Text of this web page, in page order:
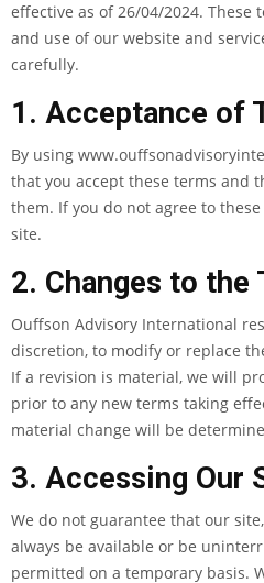
effective as of 26/04/2024. These
and use of our website and
carefully.
1. Acceptance of
By using
that you accept these terms and
them. If you do not agree to
site.
2. Changes to the
Ouffson Advisory International
discretion, to modify or replace
If a revision is material, we will
prior to any new terms taking
material change will be
3. Accessing Our
We do not guarantee that our
always be available or be
permitted on a temporary basis.